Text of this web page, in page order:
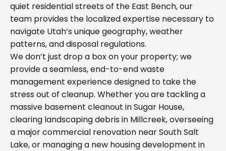
quiet residential streets of the East Bench, our
team provides the localized expertise necessary to
navigate Utah’s unique geography, weather
patterns, and disposal regulations.
We don’t just drop a box on your property; we
provide a seamless, end-to-end waste
management experience designed to take the
stress out of cleanup. Whether you are tackling a
massive basement cleanout in Sugar House,
clearing landscaping debris in Millcreek, overseeing
a major commercial renovation near South Salt
Lake, or managing a new housing development in